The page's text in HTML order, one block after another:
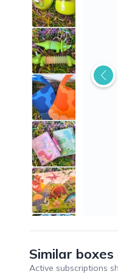
Similar
Active subscriptions